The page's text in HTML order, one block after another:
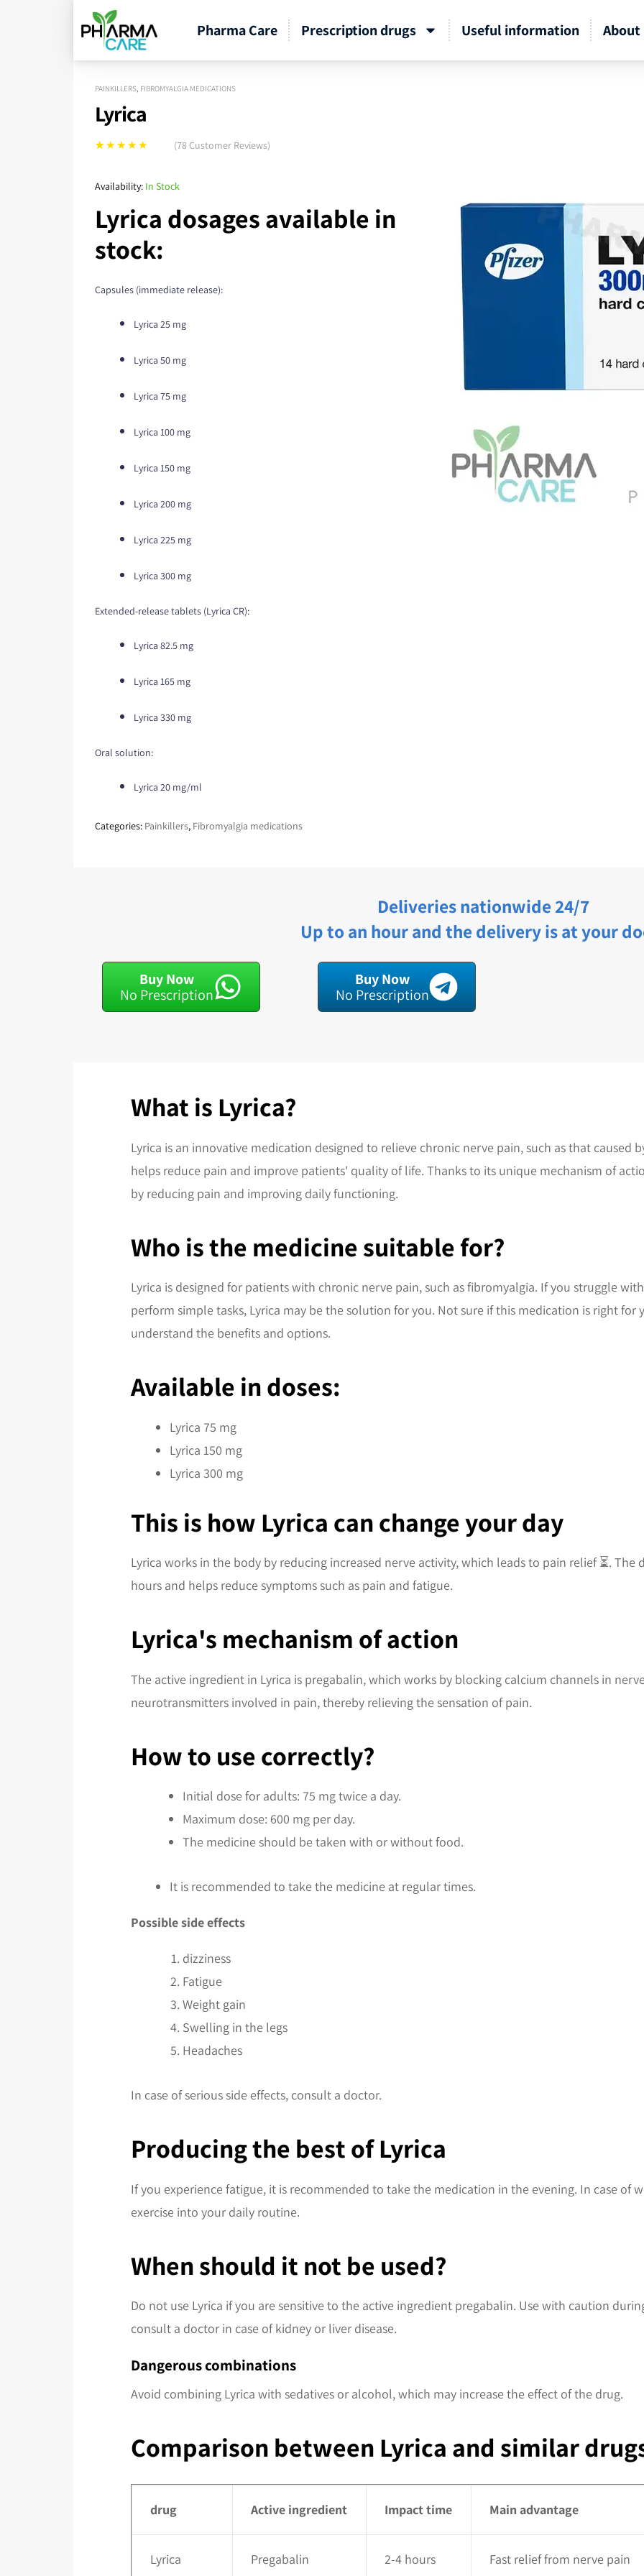
Pharma Care Prescription drugs Useful information About
PAINKILLERS, FIBROMYALGIA MEDICATIONS
Lyrica
ratings
(78Customer Reviews)
Availability: In Stock
Lyrica dosages available in
stock:
Capsules (immediate release):
Lyrica 25 mg
Lyrica 50 mg
Lyrica 75 mg
Lyrica 100 mg
Lyrica 150 mg
Lyrica 200 mg
Lyrica 225 mg
Lyrica 300 mg
Extended-release tablets (Lyrica CR):
Lyrica 82.5 mg
Lyrica 165 mg
Lyrica 330 mg
Oral solution:
Lyrica 20 mg/ml
Categories: Painkillers, Fibromyalgia medications
Deliveries nationwide 24/7
Up to an hour and the delivery is at your
Buy Now
No Prescription
Buy Now
No Prescription
What is Lyrica?
Lyrica is an innovative medication designed to relieve chronic nerve pain, such as that caused
helps reduce pain and improve patients' quality of life. Thanks to its unique mechanism of
by reducing pain and improving daily functioning.
Who is the medicine suitable for?
Lyrica is designed for patients with chronic nerve pain, such as fibromyalgia. If you struggle
perform simple tasks, Lyrica may be the solution for you. Not sure if this medication is right for
understand the benefits and options.
Available in doses:
Lyrica 75 mg
Lyrica 150 mg
Lyrica 300 mg
This is how Lyrica can change your day
Lyrica works in the body by reducing increased nerve activity, which leads to pain relief ⏳.
hours and helps reduce symptoms such as pain and fatigue.
Lyrica's mechanism of action
The active ingredient in Lyrica is pregabalin, which works by blocking calcium channels in
neurotransmitters involved in pain, thereby relieving the sensation of pain.
How to use correctly?
Initial dose for adults: 75 mg twice a day.
Maximum dose: 600 mg per day.
The medicine should be taken with or without food.
It is recommended to take the medicine at regular times.
Possible side effects
dizziness
Fatigue
Weight gain
Swelling in the legs
Headaches
In case of serious side effects, consult a doctor.
Producing the best of Lyrica
If you experience fatigue, it is recommended to take the medication in the evening. In case of
exercise into your daily routine.
When should it not be used?
Do not use Lyrica if you are sensitive to the active ingredient pregabalin. Use with caution
consult a doctor in case of kidney or liver disease.
Dangerous combinations
Avoid combining Lyrica with sedatives or alcohol, which may increase the effect of the drug.
Comparison between Lyrica and similar
drug Active ingredient Impact time Main advantage
Lyrica Pregabalin 2-4 hours Fast relief from nerve pain